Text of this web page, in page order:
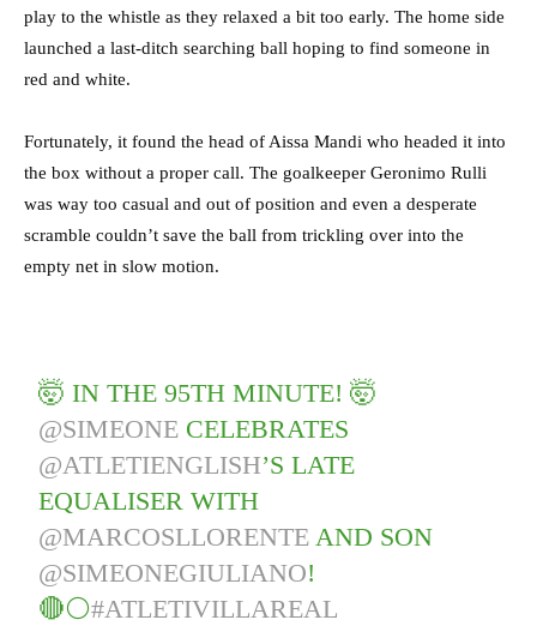
play to the whistle as they relaxed a bit too early. The home side
launched a last-ditch searching ball hoping to find someone in
red and white.
Fortunately, it found the head of Aissa Mandi who headed it into
the box without a proper call. The goalkeeper Geronimo Rulli
was way too casual and out of position and even a desperate
scramble couldn’t save the ball from trickling over into the
empty net in slow motion.
🤯 IN THE 95TH MINUTE! 🤯
@SIMEONE CELEBRATES
@ATLETIENGLISH’S LATE
EQUALISER WITH
@MARCOSLLORENTE AND SON
@SIMEONEGIULIANO!
🔴⚪️#ATLETIVILLAREAL